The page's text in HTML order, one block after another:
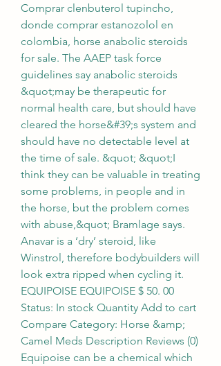
Comprar clenbuterol tupincho,
donde comprar estanozolol en
colombia, horse anabolic steroids
for sale. The AAEP task force
guidelines say anabolic steroids
&quot;may be therapeutic for
normal health care, but should have
cleared the horse&#39;s system and
should have no detectable level at
the time of sale. &quot; &quot;I
think they can be valuable in treating
some problems, in people and in
the horse, but the problem comes
with abuse,&quot; Bramlage says.
Anavar is a ‘dry’ steroid, like
Winstrol, therefore bodybuilders will
look extra ripped when cycling it.
EQUIPOISE EQUIPOISE $ 50. 00
Status: In stock Quantity Add to cart
Compare Category: Horse &amp;
Camel Meds Description Reviews (0)
Equipoise can be a chemical which